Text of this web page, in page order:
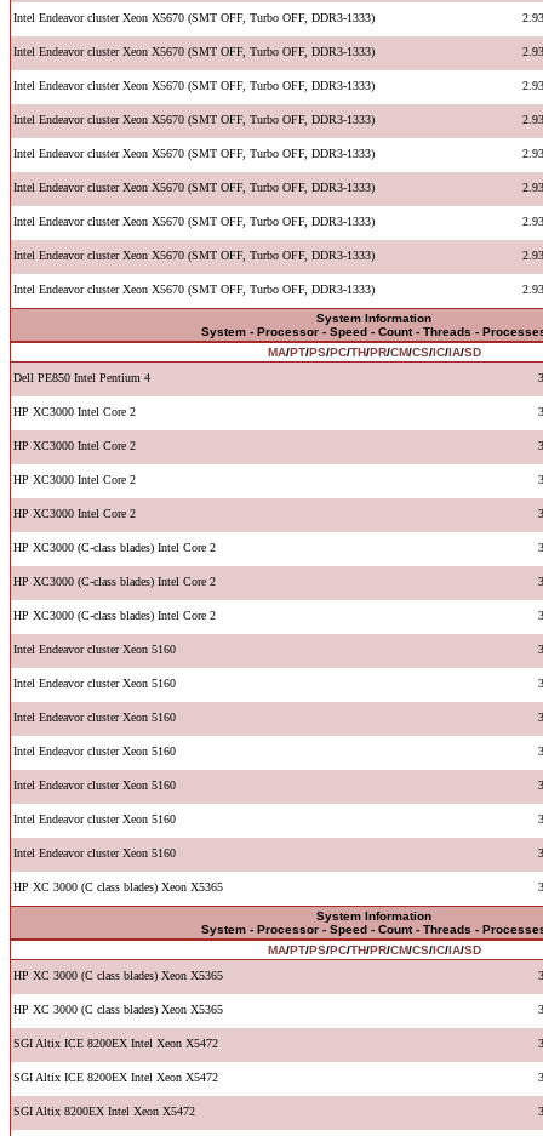
Intel Endeavor cluster Xeon X5670 (SMT OFF, Turbo OFF, DDR3-1333)
Intel Endeavor cluster Xeon X5670 (SMT OFF, Turbo OFF, DDR3-1333)
Intel Endeavor cluster Xeon X5670 (SMT OFF, Turbo OFF, DDR3-1333)
Intel Endeavor cluster Xeon X5670 (SMT OFF, Turbo OFF, DDR3-1333)
Intel Endeavor cluster Xeon X5670 (SMT OFF, Turbo OFF, DDR3-1333)
Intel Endeavor cluster Xeon X5670 (SMT OFF, Turbo OFF, DDR3-1333)
Intel Endeavor cluster Xeon X5670 (SMT OFF, Turbo OFF, DDR3-1333)
Intel Endeavor cluster Xeon X5670 (SMT OFF, Turbo OFF, DDR3-1333)
Intel Endeavor cluster Xeon X5670 (SMT OFF, Turbo OFF, DDR3-1333)
System Information
System - Processor - Speed - Count - Threads -
MA/PT/PS/PC/TH/PR/CM/CS/IC/IA/SD
Dell PE850 Intel Pentium 4
HP XC3000 Intel Core 2
HP XC3000 Intel Core 2
HP XC3000 Intel Core 2
HP XC3000 Intel Core 2
HP XC3000 (C-class blades) Intel Core 2
HP XC3000 (C-class blades) Intel Core 2
HP XC3000 (C-class blades) Intel Core 2
Intel Endeavor cluster Xeon 5160
Intel Endeavor cluster Xeon 5160
Intel Endeavor cluster Xeon 5160
Intel Endeavor cluster Xeon 5160
Intel Endeavor cluster Xeon 5160
Intel Endeavor cluster Xeon 5160
Intel Endeavor cluster Xeon 5160
HP XC 3000 (C class blades) Xeon X5365
System Information
System - Processor - Speed - Count - Threads -
MA/PT/PS/PC/TH/PR/CM/CS/IC/IA/SD
HP XC 3000 (C class blades) Xeon X5365
HP XC 3000 (C class blades) Xeon X5365
SGI Altix ICE 8200EX Intel Xeon X5472
SGI Altix ICE 8200EX Intel Xeon X5472
SGI Altix 8200EX Intel Xeon X5472